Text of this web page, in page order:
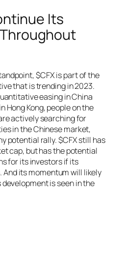
Its
$CFX is part of the
that is trending in 2023.
easing in China
Hong Kong, people on the
actively searching for
in the Chinese market,
potential rally. $CFX still has
cap, but has the potential
for its investors if its
its momentum will likely
is seen in the